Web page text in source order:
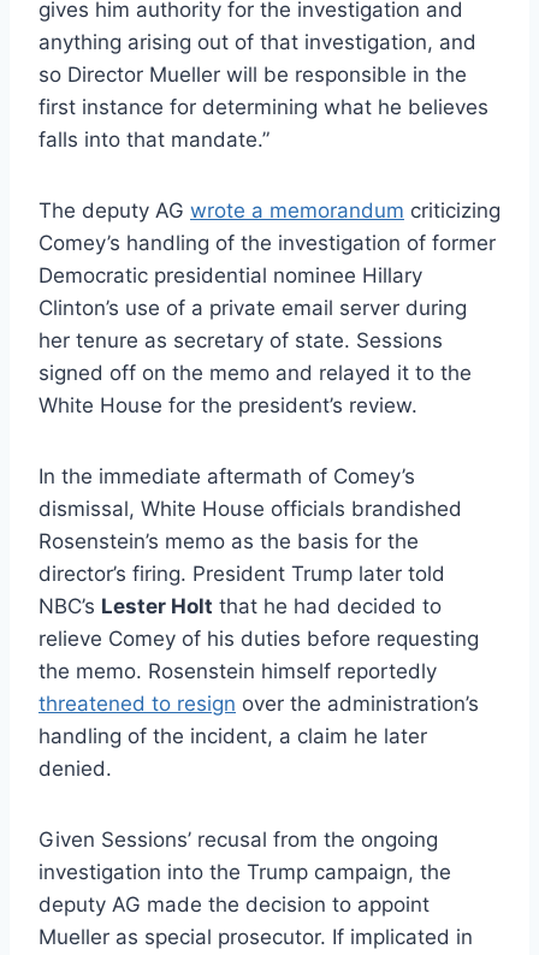
gives him authority for the investigation and
anything arising out of that investigation, and
so Director Mueller will be responsible in the
first instance for determining what he believes
falls into that mandate.”
The deputy AG wrote a memorandum criticizing
Comey’s handling of the investigation of former
Democratic presidential nominee Hillary
Clinton’s use of a private email server during
her tenure as secretary of state. Sessions
signed off on the memo and relayed it to the
White House for the president’s review.
In the immediate aftermath of Comey’s
dismissal, White House officials brandished
Rosenstein’s memo as the basis for the
director’s firing. President Trump later told
NBC’s Lester Holt that he had decided to
relieve Comey of his duties before requesting
the memo. Rosenstein himself reportedly
threatened to resign over the administration’s
handling of the incident, a claim he later
denied.
Given Sessions’ recusal from the ongoing
investigation into the Trump campaign, the
deputy AG made the decision to appoint
Mueller as special prosecutor. If implicated in